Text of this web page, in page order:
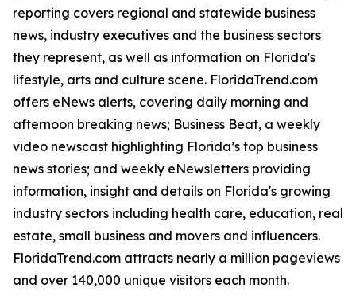
reporting covers regional and statewide business
news, industry executives and the business sectors
they represent, as well as information on Florida's
lifestyle, arts and culture scene. FloridaTrend.com
offers eNews alerts, covering daily morning and
afternoon breaking news; Business Beat, a weekly
video newscast highlighting Florida’s top business
news stories; and weekly eNewsletters providing
information, insight and details on Florida's growing
industry sectors including health care, education, real
estate, small business and movers and influencers.
FloridaTrend.com attracts nearly a million pageviews
and over 140,000 unique visitors each month.